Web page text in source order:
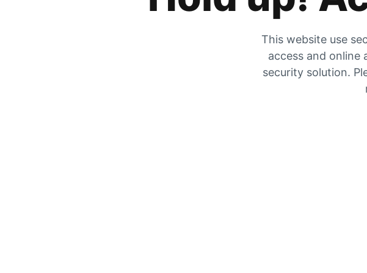
This website use
access and
security solution.